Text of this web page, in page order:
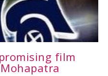
film